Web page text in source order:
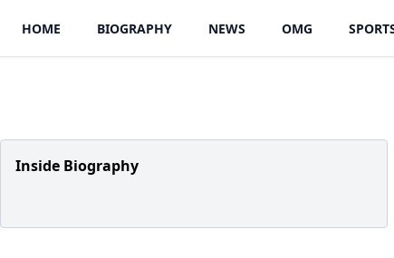
HOME BIOGRAPHY NEWS OMG
Inside Biography